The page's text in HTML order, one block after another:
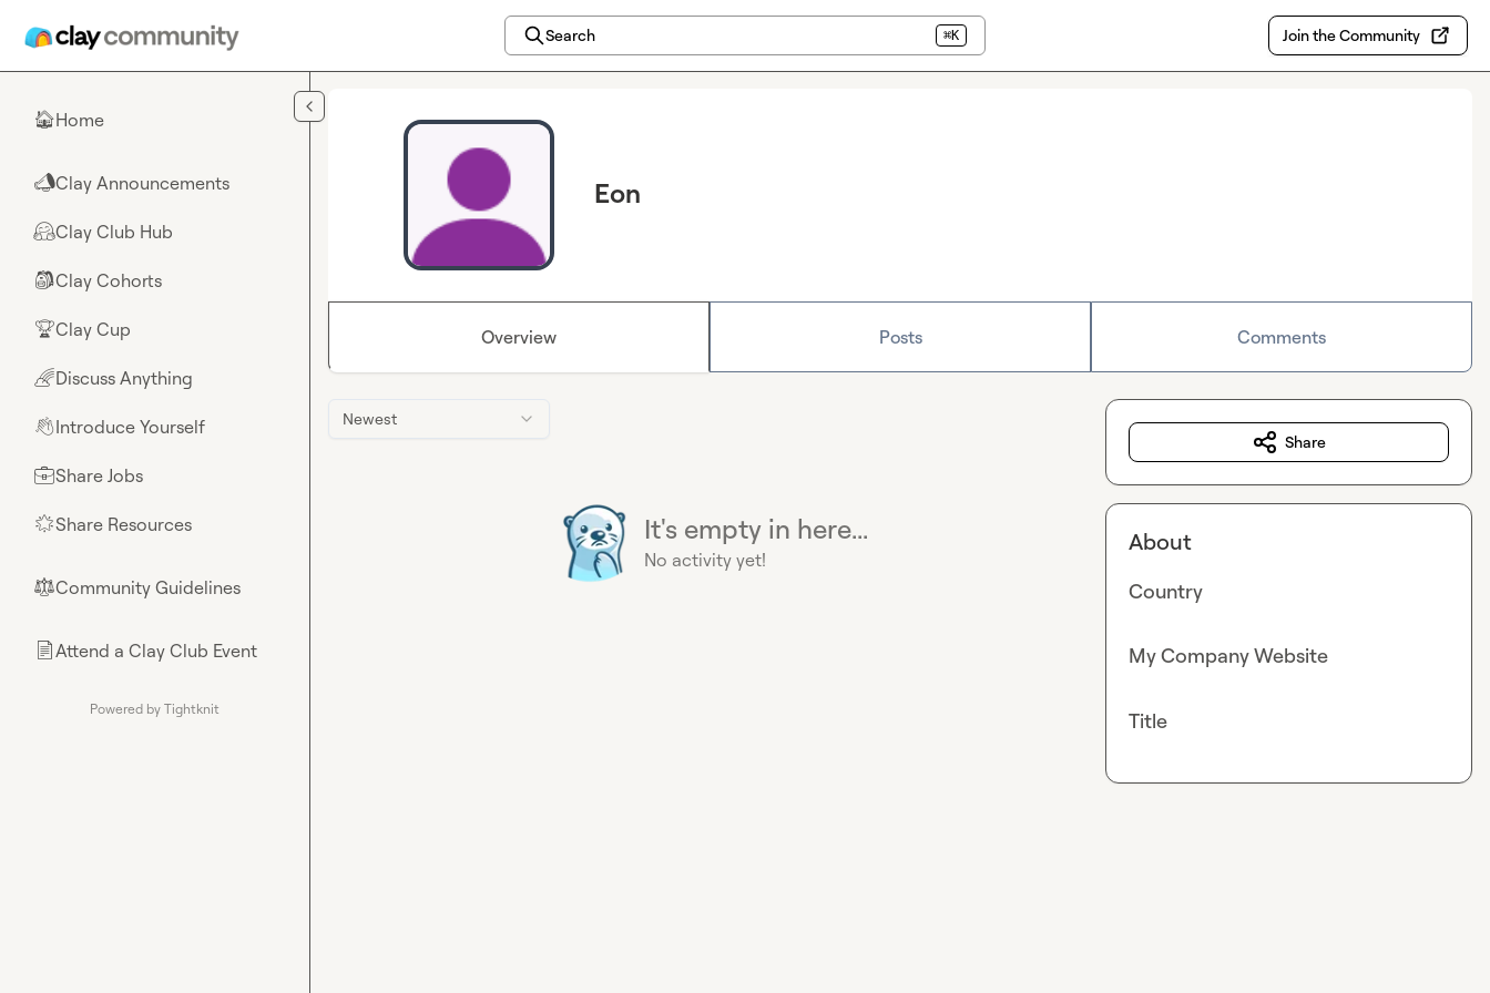
Search ⌘K Join the Community
🏠Home
📣Clay Announcements
🤗Clay Club Hub
🎒Clay Cohorts
🏆Clay Cup
🌈Discuss Anything
👋Introduce Yourself
💼Share Jobs
🌟Share Resources
⚖︎Community Guidelines
📄Attend a Clay Club Event
Powered by Tightknit
Eon
Overview Posts Comments
Newest
It's empty in here...
No activity yet!
Share
About
Country
My Company Website
Title